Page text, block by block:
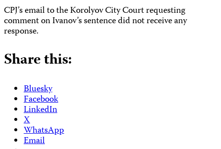
CPJ’s email to the Korolyov City Court requesting
comment on Ivanov’s sentence did not receive any
response.
Share this:
Bluesky
Facebook
LinkedIn
X
WhatsApp
Email